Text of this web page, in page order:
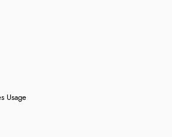
Usage